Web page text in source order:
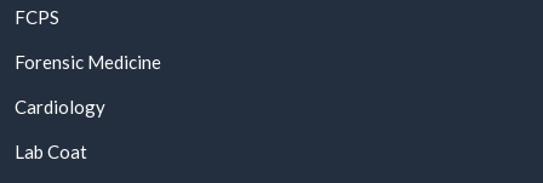
FCPS
Forensic Medicine
Cardiology
Lab Coat